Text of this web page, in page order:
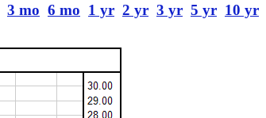
3 mo 6 mo 1 yr 2 yr 3 yr 5 yr 10 yr